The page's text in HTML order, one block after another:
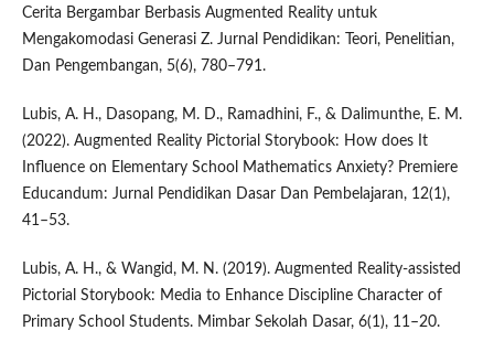
Cerita Bergambar Berbasis Augmented Reality untuk
Mengakomodasi Generasi Z. Jurnal Pendidikan: Teori, Penelitian,
Dan Pengembangan, 5(6), 780–791.
Lubis, A. H., Dasopang, M. D., Ramadhini, F., & Dalimunthe, E. M.
(2022). Augmented Reality Pictorial Storybook: How does It
Influence on Elementary School Mathematics Anxiety? Premiere
Educandum: Jurnal Pendidikan Dasar Dan Pembelajaran, 12(1),
41–53.
Lubis, A. H., & Wangid, M. N. (2019). Augmented Reality-assisted
Pictorial Storybook: Media to Enhance Discipline Character of
Primary School Students. Mimbar Sekolah Dasar, 6(1), 11–20.